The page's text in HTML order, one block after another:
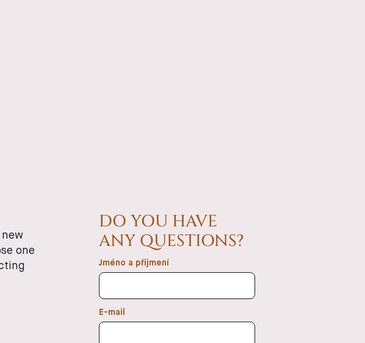
one
DO YOU HAVE
ANY QUESTIONS?
Jméno a přijmení
E-mail